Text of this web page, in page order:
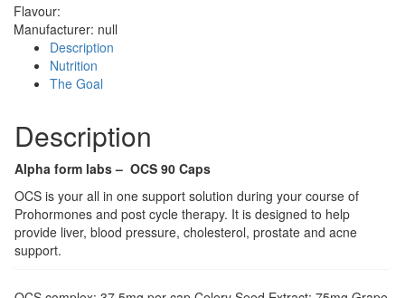
Flavour:
Manufacturer: null
Description
Nutrition
The Goal
Description
Alpha form labs – OCS 90 Caps
OCS is your all in one support solution during your course of
Prohormones and post cycle therapy. It is designed to help
provide liver, blood pressure, cholesterol, prostate and acne
support.